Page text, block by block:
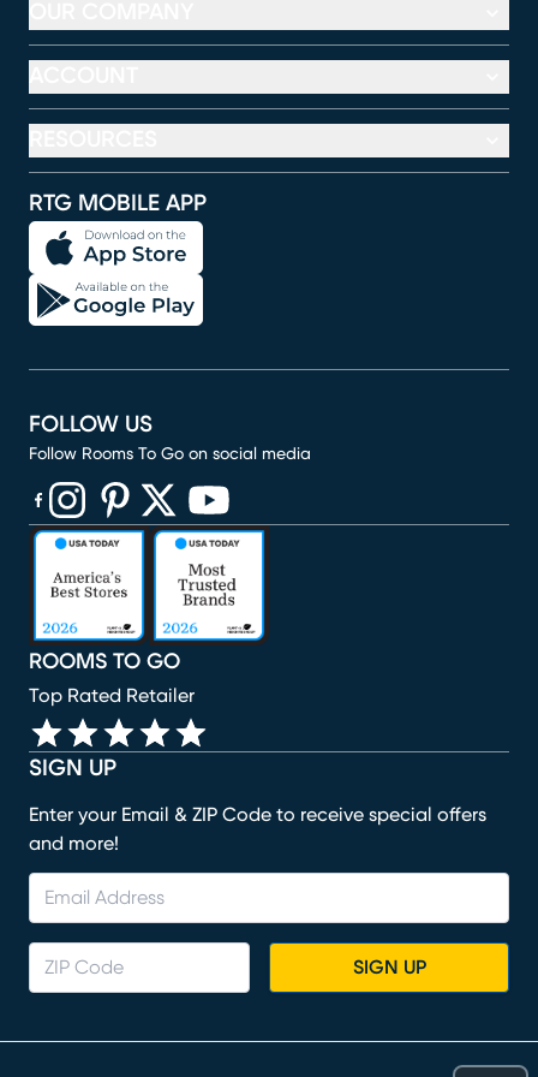
RTG MOBILE APP
SIGN UP
Enter your Email & ZIP Code to receive special offers
and more!
SIGN UP
ROOMS TO GO
Top Rated Retailer
FOLLOW US
Follow Rooms To Go on social media
(opens in new window)
(opens in new window)
(opens in new window)
(opens in new window)
(opens in new window)